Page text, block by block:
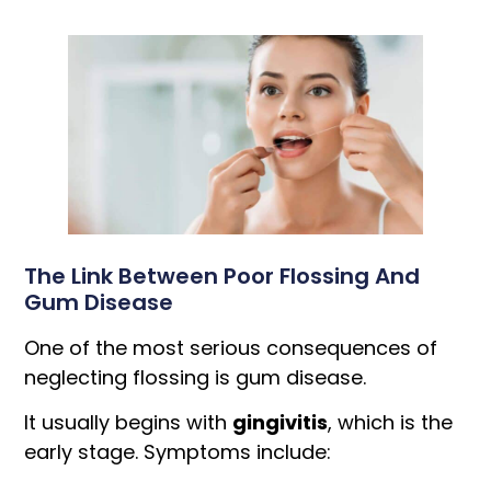
The Link Between Poor Flossing And
Gum Disease
One of the most serious consequences of
neglecting flossing is gum disease.
It usually begins with gingivitis, which is the
early stage. Symptoms include: